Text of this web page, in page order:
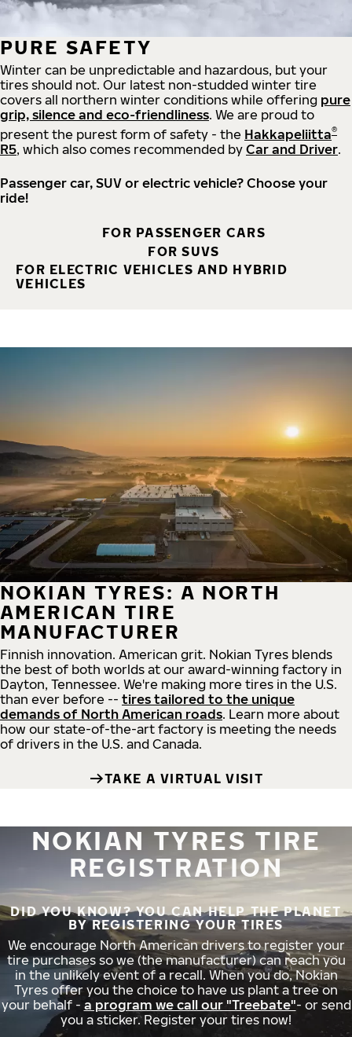
PURE SAFETY
Winter can be unpredictable and hazardous, but your
tires should not. Our latest non-studded winter tire
covers all northern winter conditions while offering pure
grip, silence and eco-friendliness. We are proud to
present the purest form of safety - the Hakkapeliitta®
R5, which also comes recommended by Car and Driver.
Passenger car, SUV or electric vehicle? Choose your
ride!
FOR PASSENGER CARS
FOR SUVS
FOR ELECTRIC VEHICLES AND HYBRID
VEHICLES
NOKIAN TYRES: A NORTH
AMERICAN TIRE
MANUFACTURER
Finnish innovation. American grit. Nokian Tyres blends
the best of both worlds at our award-winning factory in
Dayton, Tennessee. We're making more tires in the U.S.
than ever before -- tires tailored to the unique
demands of North American roads. Learn more about
how our state-of-the-art factory is meeting the needs
of drivers in the U.S. and Canada.
TAKE A VIRTUAL VISIT
NOKIAN TYRES TIRE
REGISTRATION
DID YOU KNOW? YOU CAN HELP THE PLANET
BY REGISTERING YOUR TIRES
We encourage North American drivers to register your
tire purchases so we (the manufacturer) can reach you
in the unlikely event of a recall. When you do, Nokian
Tyres offer you the choice to have us plant a tree on
your behalf - a program we call our "Treebate"- or send
you a sticker. Register your tires now!